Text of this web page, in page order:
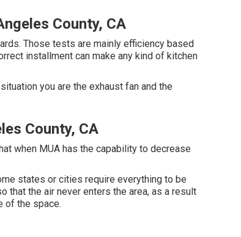
County, CA
Those tests are mainly efficiency based
installment can make any kind of kitchen
you are the exhaust fan and the
County, CA
when MUA has the capability to decrease
states or cities require everything to be
that the air never enters the area, as a result
of the space.